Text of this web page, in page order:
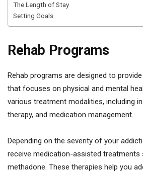
The Length of Stay
Setting Goals
Rehab Programs
Rehab programs are designed to
that focuses on physical and mental
various treatment modalities, including
therapy, and medication management.
Depending on the severity of your
receive medication-assisted treatments
methadone. These therapies help you